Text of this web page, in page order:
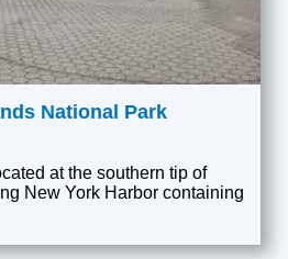
National Park
at the southern tip of
New York Harbor containing